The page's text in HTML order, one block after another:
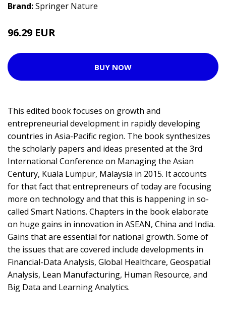
Brand:Springer Nature
96.29 EUR
BUY NOW
This edited book focuses on growth and
entrepreneurial development in rapidly developing
countries in Asia-Pacific region. The book synthesizes
the scholarly papers and ideas presented at the 3rd
International Conference on Managing the Asian
Century, Kuala Lumpur, Malaysia in 2015. It accounts
for that fact that entrepreneurs of today are focusing
more on technology and that this is happening in so-
called Smart Nations. Chapters in the book elaborate
on huge gains in innovation in ASEAN, China and India.
Gains that are essential for national growth. Some of
the issues that are covered include developments in
Financial-Data Analysis, Global Healthcare, Geospatial
Analysis, Lean Manufacturing, Human Resource, and
Big Data and Learning Analytics.